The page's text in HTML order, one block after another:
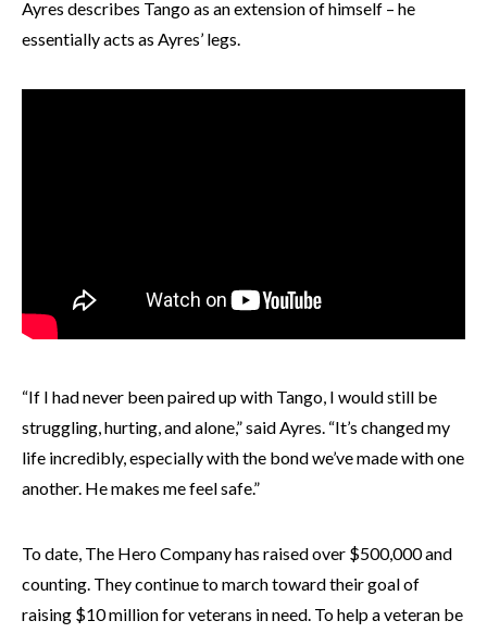
Ayres describes Tango as an extension of himself – he
essentially acts as Ayres’ legs.
“If I had never been paired up with Tango, I would still be
struggling, hurting, and alone,” said Ayres. “It’s changed my
life incredibly, especially with the bond we’ve made with one
another. He makes me feel safe.”
To date, The Hero Company has raised over $500,000 and
counting. They continue to march toward their goal of
raising $10 million for veterans in need. To help a veteran be